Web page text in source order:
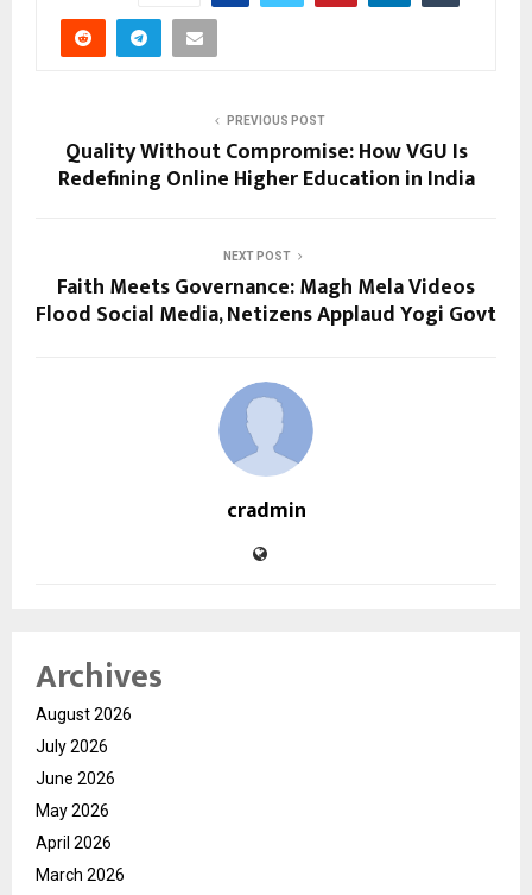
PREVIOUS POST
Quality Without Compromise: How VGU Is
Redefining Online Higher Education in India
NEXT POST
Faith Meets Governance: Magh Mela Videos
Flood Social Media, Netizens Applaud Yogi Govt
cradmin
Archives
August 2026
July 2026
June 2026
May 2026
April 2026
March 2026